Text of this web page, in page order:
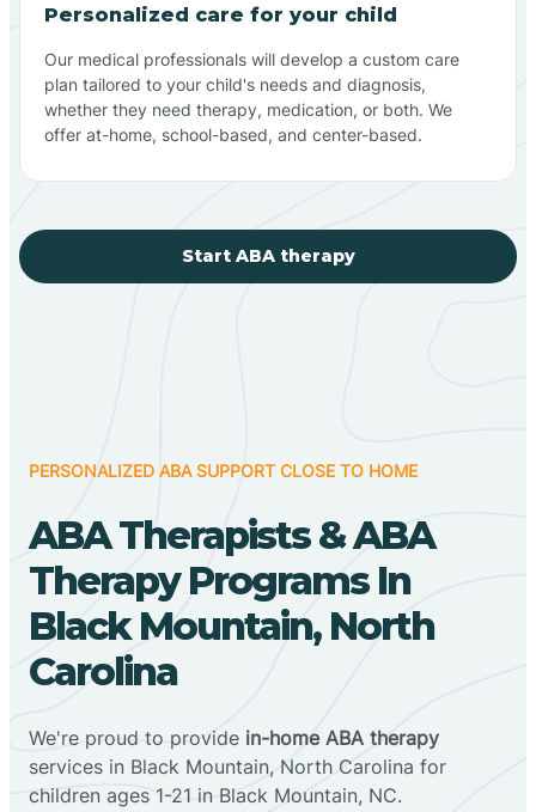
Personalized care for your child
Our medical professionals will develop a custom care
plan tailored to your child's needs and diagnosis,
whether they need therapy, medication, or both. We
offer at-home, school-based, and center-based.
Start ABA therapy
PERSONALIZED ABA SUPPORT CLOSE TO HOME
ABA Therapists & ABA
Therapy Programs In
Black Mountain, North
Carolina
We're proud to provide in-home ABA therapy
services in Black Mountain, North Carolina for
children ages 1-21 in Black Mountain, NC.